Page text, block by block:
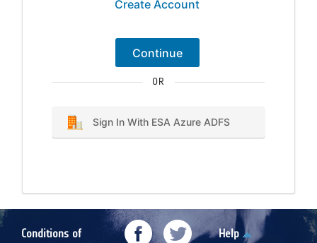
Create Account
Continue
OR
Sign In With ESA Azure ADFS
Conditions of
Help